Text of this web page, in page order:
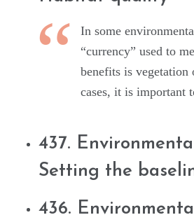
In some
“currency” used to
benefits is vegetation
cases, it is important
437.
Setting the
436.